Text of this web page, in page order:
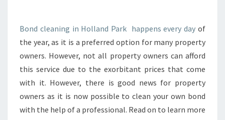
E
B
O
N
C
L
E
Bond cleaning in Holland Park happens every day of
the year, as it is a preferred option for many property
owners. However, not all property owners can afford
this service due to the exorbitant prices that come
with it. However, there is good news for property
owners as it is now possible to clean your own bond
with the help of a professional. Read on to learn more